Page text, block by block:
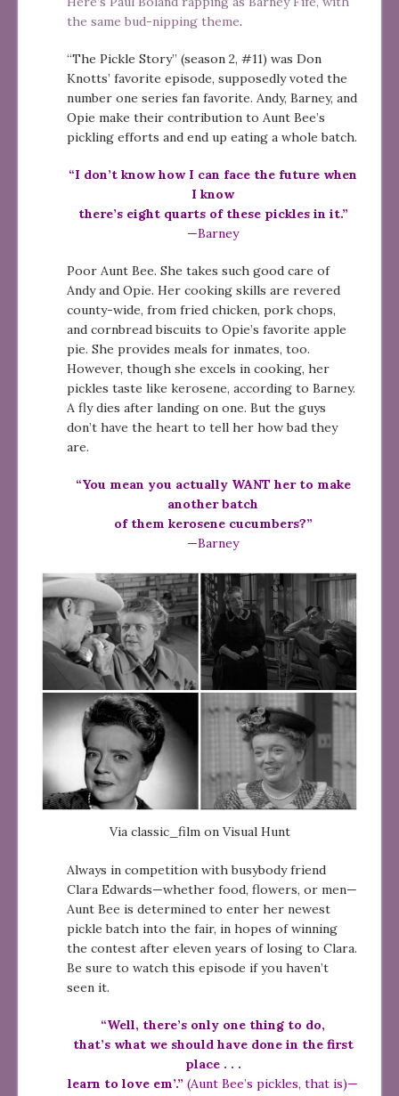
the same bud-nipping theme.
“The Pickle Story” (season 2, #11) was Don
Knotts’ favorite episode, supposedly voted the
number one series fan favorite. Andy, Barney, and
Opie make their contribution to Aunt Bee’s
pickling efforts and end up eating a whole batch.
“I don’t know how I can face the future when
I know
there’s eight quarts of these pickles in it.”
—Barney
Poor Aunt Bee. She takes such good care of
Andy and Opie. Her cooking skills are revered
county-wide, from fried chicken, pork chops,
and cornbread biscuits to Opie’s favorite apple
pie. She provides meals for inmates, too.
However, though she excels in cooking, her
pickles taste like kerosene, according to Barney.
A fly dies after landing on one. But the guys
don’t have the heart to tell her how bad they
are.
“You mean you actually WANT her to make
another batch
of them kerosene cucumbers?”
—Barney
Via classic_film on Visual Hunt
Always in competition with busybody friend
Clara Edwards—whether food, flowers, or men—
Aunt Bee is determined to enter her newest
pickle batch into the fair, in hopes of winning
the contest after eleven years of losing to Clara.
Be sure to watch this episode if you haven’t
seen it.
“Well, there’s only one thing to do,
that’s what we should have done in the first
place . . .
learn to love em’.” (Aunt Bee’s pickles, that is)—